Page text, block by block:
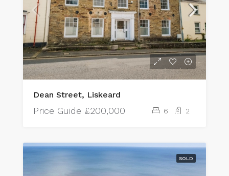
Dean Street, Liskeard
Price Guide £200,000 6 2
SOLD